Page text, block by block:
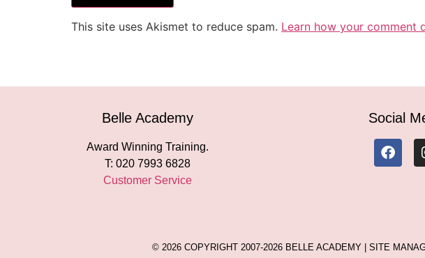
This site uses Akismet to reduce spam. Learn how your comment
Belle Academy
Award Winning Training.
T: 020 7993 6828
Customer Service
Social
© 2026 COPYRIGHT 2007-2026 BELLE ACADEMY | SITE